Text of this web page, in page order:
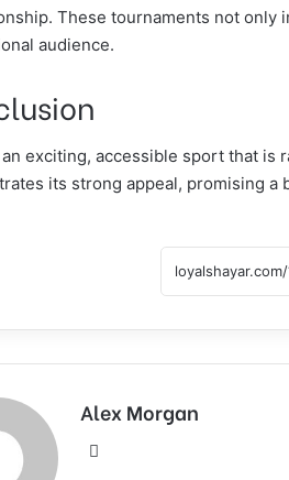
These tournaments not
audience.
an exciting, accessible sport that
its strong appeal, promising a
Alex Morgan